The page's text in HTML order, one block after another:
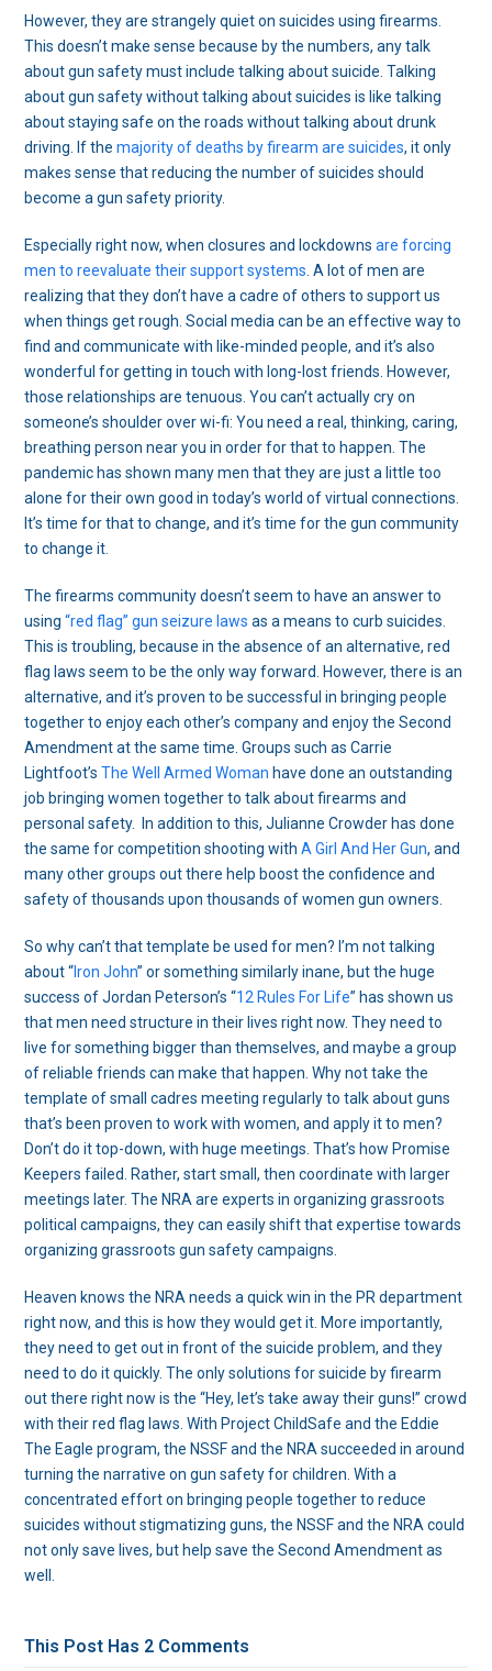
However, they are strangely quiet on suicides using firearms.
This doesn’t make sense because by the numbers, any talk
about gun safety must include talking about suicide. Talking
about gun safety without talking about suicides is like talking
about staying safe on the roads without talking about drunk
driving. If themajority of deaths by firearm are suicides, it only
makes sense that reducing the number of suicides should
become a gun safety priority.
Especially right now, when closures and lockdownsare forcing
men to reevaluate their support systems . A lot of men are
realizing that they don’t have a cadre of others to support us
when things get rough. Social media can be an effective way to
find and communicate with like-minded people, and it’s also
wonderful for getting in touch with long-lost friends. However,
those relationships are tenuous. You can’t actually cry on
someone’s shoulder over wi-fi: You need a real, thinking, caring,
breathing person near you in order for that to happen. The
pandemic has shown many men that they are just a little too
alone for their own good in today’s world of virtual connections.
It’s time for that to change, and it’s time for the gun community
to change it.
The firearms community doesn’t seem to have an answer to
using“red flag” gun seizure laws as a means to curb suicides.
This is troubling, because in the absence of an alternative, red
flag laws seem to be the only way forward. However, there is an
alternative, and it’s proven to be successful in bringing people
together to enjoy each other’s company and enjoy the Second
Amendment at the same time. Groups such as Carrie
Lightfoot’sThe Well Armed Woman have done an outstanding
job bringing women together to talk about firearms and
personal safety. In addition to this, Julianne Crowder has done
the same for competition shooting withA Girl And Her Gun, and
many other groups out there help boost the confidence and
safety of thousands upon thousands of women gun owners.
So why can’t that template be used for men? I’m not talking
about “Iron John” or something similarly inane, but the huge
success of Jordan Peterson’s “12 Rules For Life” has shown us
that men need structure in their lives right now. They need to
live for something bigger than themselves, and maybe a group
of reliable friends can make that happen. Why not take the
template of small cadres meeting regularly to talk about guns
that’s been proven to work with women, and apply it to men?
Don’t do it top-down, with huge meetings. That’s how Promise
Keepers failed. Rather, start small, then coordinate with larger
meetings later. The NRA are experts in organizing grassroots
political campaigns, they can easily shift that expertise towards
organizing grassroots gun safety campaigns.
Heaven knows the NRA needs a quick win in the PR department
right now, and this is how they would get it. More importantly,
they need to get out in front of the suicide problem, and they
need to do it quickly. The only solutions for suicide by firearm
out there right now is the “Hey, let’s take away their guns!” crowd
with their red flag laws. With Project ChildSafe and the Eddie
The Eagle program, the NSSF and the NRA succeeded in around
turning the narrative on gun safety for children. With a
concentrated effort on bringing people together to reduce
suicides without stigmatizing guns, the NSSF and the NRA could
not only save lives, but help save the Second Amendment as
well.
This Post Has 2 Comments